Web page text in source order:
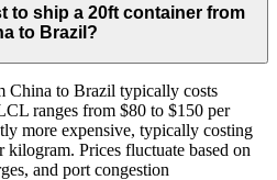
to ship a 20ft container from
to Brazil?
China to Brazil typically costs
ranges from $80 to $150 per
more expensive, typically costing
kilogram. Prices fluctuate based on
and port congestion